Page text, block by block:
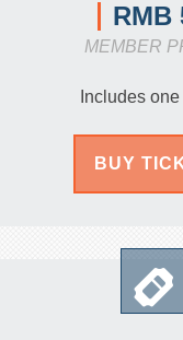
RMB
MEMBER
Includes
BUY